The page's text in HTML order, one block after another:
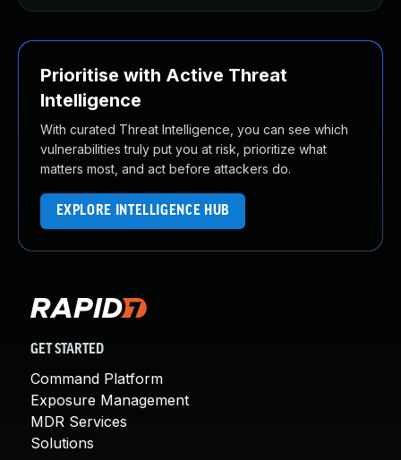
Prioritise with Active Threat
Intelligence
With curated Threat Intelligence, you can see which
vulnerabilities truly put you at risk, prioritize what
matters most, and act before attackers do.
EXPLORE INTELLIGENCE HUB
GET STARTED
Command Platform
Exposure Management
MDR Services
Solutions